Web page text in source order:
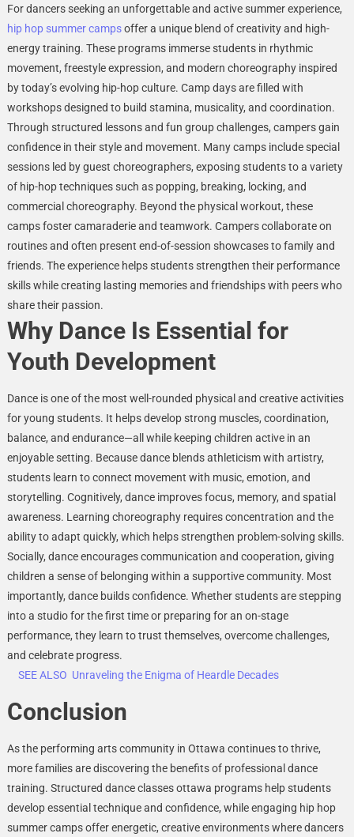
For dancers seeking an unforgettable and active summer experience,
hip hop summer campsoffer a unique blend of creativity and high-
energy training. These programs immerse students in rhythmic
movement, freestyle expression, and modern choreography inspired
by today’s evolving hip-hop culture. Camp days are filled with
workshops designed to build stamina, musicality, and coordination.
Through structured lessons and fun group challenges, campers gain
confidence in their style and movement. Many camps include special
sessions led by guest choreographers, exposing students to a variety
of hip-hop techniques such as popping, breaking, locking, and
commercial choreography. Beyond the physical workout, these
camps foster camaraderie and teamwork. Campers collaborate on
routines and often present end-of-session showcases to family and
friends. The experience helps students strengthen their performance
skills while creating lasting memories and friendships with peers who
share their passion.
Why Dance Is Essential for
Youth Development
Dance is one of the most well-rounded physical and creative activities
for young students. It helps develop strong muscles, coordination,
balance, and endurance—all while keeping children active in an
enjoyable setting. Because dance blends athleticism with artistry,
students learn to connect movement with music, emotion, and
storytelling. Cognitively, dance improves focus, memory, and spatial
awareness. Learning choreography requires concentration and the
ability to adapt quickly, which helps strengthen problem-solving skills.
Socially, dance encourages communication and cooperation, giving
children a sense of belonging within a supportive community. Most
importantly, dance builds confidence. Whether students are stepping
into a studio for the first time or preparing for an on-stage
performance, they learn to trust themselves, overcome challenges,
and celebrate progress.
SEE ALSO Unraveling the Enigma of Heardle Decades
Conclusion
As the performing arts community in Ottawa continues to thrive,
more families are discovering the benefits of professional dance
training. Structured dance classes ottawa programs help students
develop essential technique and confidence, while engaging hip hop
summer camps offer energetic, creative environments where dancers